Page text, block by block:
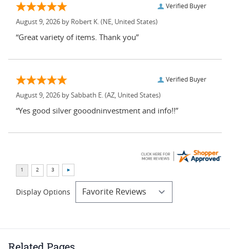
Verified Buyer
August 9, 2026 by Robert K. (NE, United States)
“Great variety of items. Thank you”
Verified Buyer
August 9, 2026 by Sabbath E. (AZ, United States)
“Yes good silver gooodninvestment and info!!”
Display Options
Related Pages